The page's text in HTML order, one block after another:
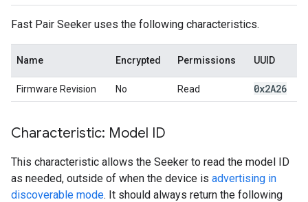
Fast Pair Seeker uses the following characteristics.
Name Encrypted Permissions UUID
Firmware Revision No Read 0x2A26
Characteristic: Model ID
This characteristic allows the Seeker to read the model ID
as needed, outside of when the device is advertising in
discoverable mode. It should always return the following